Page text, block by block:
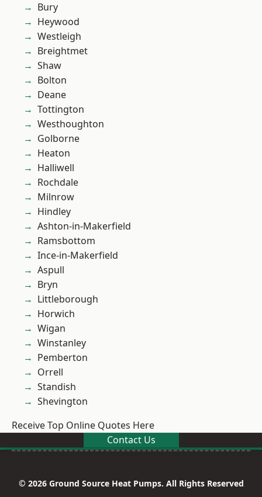
Bury
Heywood
Westleigh
Breightmet
Shaw
Bolton
Deane
Tottington
Westhoughton
Golborne
Heaton
Halliwell
Rochdale
Milnrow
Hindley
Ashton-in-Makerfield
Ramsbottom
Ince-in-Makerfield
Aspull
Bryn
Littleborough
Horwich
Wigan
Winstanley
Pemberton
Orrell
Standish
Shevington
Receive Top Online Quotes Here
Contact Us
© 2026 Ground Source Heat Pumps. All Rights Reserved